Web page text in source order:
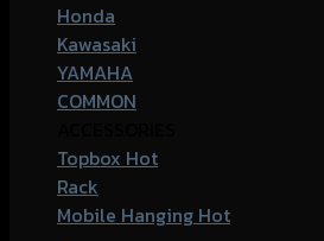
Honda
Kawasaki
YAMAHA
COMMON
Topbox
Rack
Mobile Hanging